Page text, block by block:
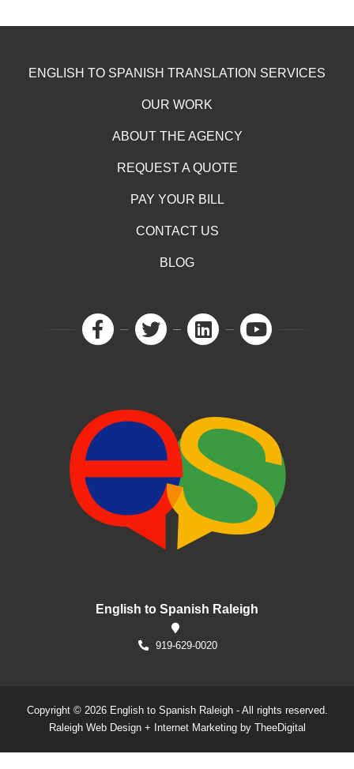
ENGLISH TO SPANISH TRANSLATION SERVICES
OUR WORK
ABOUT THE AGENCY
REQUEST A QUOTE
PAY YOUR BILL
CONTACT US
BLOG
English to Spanish Raleigh
919-629-0020
Copyright © 2026 English to Spanish Raleigh - All rights reserved.
Raleigh Web Design+ Internet Marketingby TheeDigital